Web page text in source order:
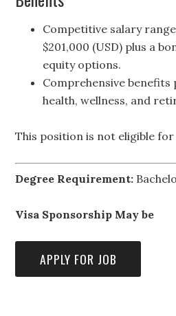
Competitive salary
$201,000 (USD) plus a
equity options.
Comprehensive benefits
health, wellness, and
This position is not eligible for
Degree Requirement:
Visa Sponsorship May be